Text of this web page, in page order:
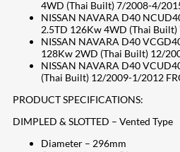
4WD (Thai Built) 7/2008-4/
NISSAN NAVARA D40
2.5TD 126Kw 4WD (Thai
NISSAN NAVARA D40
128Kw 2WD (Thai Built) 12/
NISSAN NAVARA D40
(Thai Built) 12/2009-1/2012
PRODUCT SPECIFICATIONS:
DIMPLED & SLOTTED – Vented Type
Diameter – 296mm